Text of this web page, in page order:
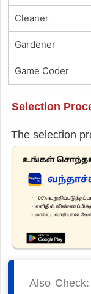
Cleaner
Gardener
Game Coder
Selection
The selection
Also